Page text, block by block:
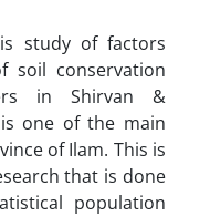
study of factors
soil conservation
in Shirvan &
one of the main
of Ilam. This is
that is done
population